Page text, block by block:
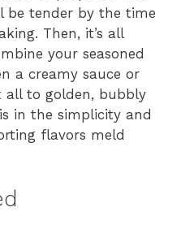
be tender by the time
Then, it’s all
your seasoned
a creamy sauce or
all to golden, bubbly
in the simplicity and
flavors meld